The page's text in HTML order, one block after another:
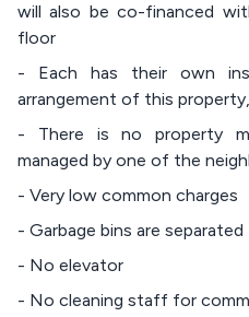
will also be co-financed
floor
- Each has their own
arrangement of this
- There is no property
managed by one of the
- Very low common charges
- Garbage bins are separated
- No elevator
- No cleaning staff for